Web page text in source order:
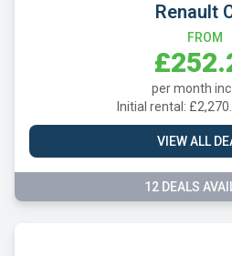
Renault
FROM
per month inc
Initial rental:
VIEW ALL
12 DEALS